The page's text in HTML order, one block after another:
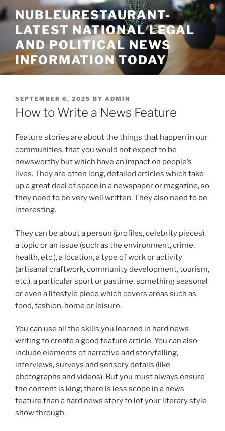
Skip
to
content
NUBLEURESTAURANT-
LATEST NATIONAL LEGAL
AND POLITICAL NEWS
INFORMATION TODAY
POSTED
ON
SEPTEMBER 6, 2025 BY ADMIN
How to Write a News Feature
Feature stories are about the things that happen in our
communities, that you would not expect to be
newsworthy but which have an impact on people’s
lives. They are often long, detailed articles which take
up a great deal of space in a newspaper or magazine, so
they need to be very well written. They also need to be
interesting.
They can be about a person (profiles, celebrity pieces),
a topic or an issue (such as the environment, crime,
health, etc.), a location, a type of work or activity
(artisanal craftwork, community development, tourism,
etc.), a particular sport or pastime, something seasonal
or even a lifestyle piece which covers areas such as
food, fashion, home or leisure.
You can use all the skills you learned in hard news
writing to create a good feature article. You can also
include elements of narrative and storytelling,
interviews, surveys and sensory details (like
photographs and videos). But you must always ensure
the content is king; there is less scope in a news
feature than a hard news story to let your literary style
show through.